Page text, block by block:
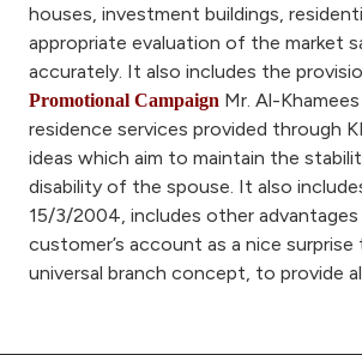
houses, investment buildings,
appropriate evaluation of the market
accurately. It also includes the
Promotional Campaign Mr. Al-
residence services provided through
ideas which aim to maintain the
disability of the spouse. It also
15/3/2004, includes other
customer’s account as a nice
universal branch concept, to provide